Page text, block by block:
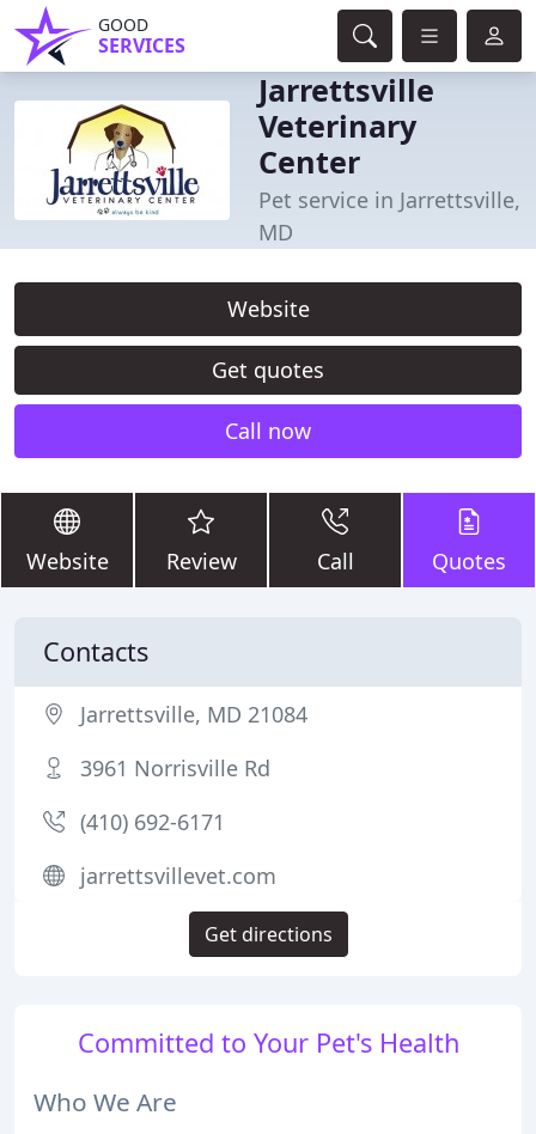
GOOD
SERVICES
Jarrettsville
Veterinary
Center
Pet service in Jarrettsville,
MD
Website
Get quotes
Call now
Website Review Call Quotes
Committed to Your Pet's Health
Who We Are
Contacts
Jarrettsville, MD 21084
3961 Norrisville Rd
(410) 692-6171
jarrettsvillevet.com
Get directions